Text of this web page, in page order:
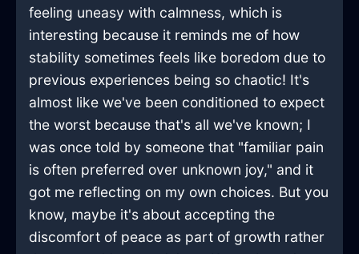
feeling uneasy with calmness, which is
interesting because it reminds me of how
stability sometimes feels like boredom due to
previous experiences being so chaotic! It's
almost like we've been conditioned to expect
the worst because that's all we've known; I
was once told by someone that "familiar pain
is often preferred over unknown joy," and it
got me reflecting on my own choices. But you
know, maybe it's about accepting the
discomfort of peace as part of growth rather